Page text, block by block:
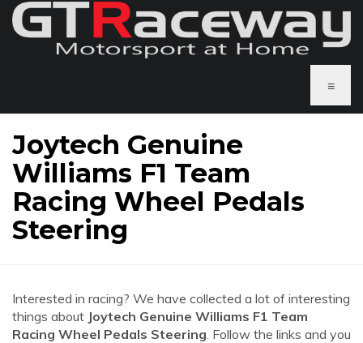
≡
Joytech Genuine
Williams F1 Team
Racing Wheel Pedals
Steering
Interested in racing? We have collected a lot of interesting
things about Joytech Genuine Williams F1 Team
Racing Wheel Pedals Steering. Follow the links and you